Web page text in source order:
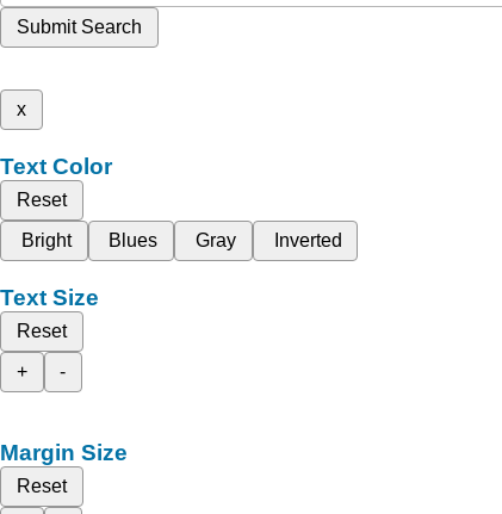
Submit Search
x
Text Color
Reset
Bright
Blues Gray Inverted
Text Size
Reset
+
-
Margin Size
Reset